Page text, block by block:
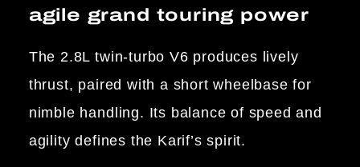
agile grand touring power
The 2.8L twin-turbo V6 produces lively
thrust, paired with a short wheelbase for
nimble handling. Its balance of speed and
agility defines the Karif’s spirit.